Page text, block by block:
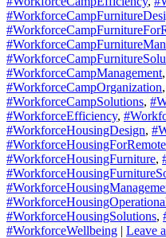
#WorkforceCampManagement,
#WorkforceCampOrganization,
#WorkforceCampSolutions,
#WorkforceEfficiency,
#WorkforceHousingDesign,
#WorkforceHousingFurniture,
#WorkforceHousingSolutions,
#WorkforceWellbeing | Leave